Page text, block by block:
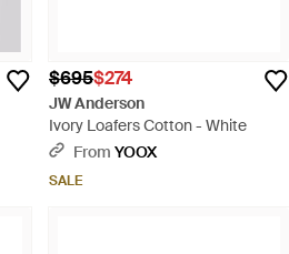
$695$274
JW Anderson
Ivory Loafers Cotton - White
From YOOX
SALE